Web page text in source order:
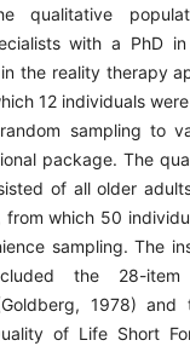
qualitative
with a PhD
the reality therapy
12 individuals
sampling to
package. The
of all older
from which 50
sampling. The
the 28-item
1978) and
of Life Short